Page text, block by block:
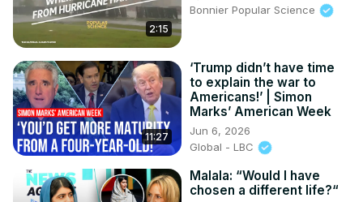
2:15
Bonnier Popular Science
11:27
‘Trump didn’t have time
to explain the war to
Americans!’ | Simon
Marks’ American Week
Jun 6, 2026
Global - LBC
Malala: “Would I have
chosen a different life?“